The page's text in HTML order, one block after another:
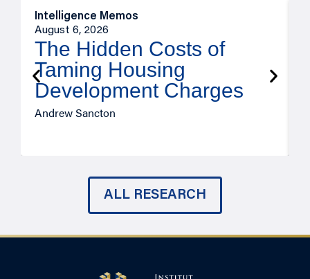
Intelligence Memos
August 6, 2026
The Hidden Costs of
Taming Housing
Development Charges
Andrew Sancton
ALL RESEARCH